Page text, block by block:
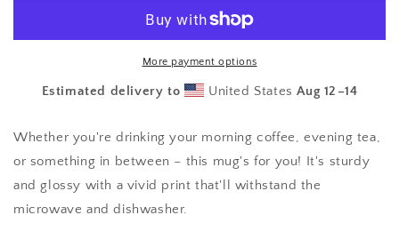
More payment options
Estimated delivery to United StatesAug 12⁠–14
Whether you're drinking your morning coffee, evening tea,
or something in between – this mug's for you! It's sturdy
and glossy with a vivid print that'll withstand the
microwave and dishwasher.